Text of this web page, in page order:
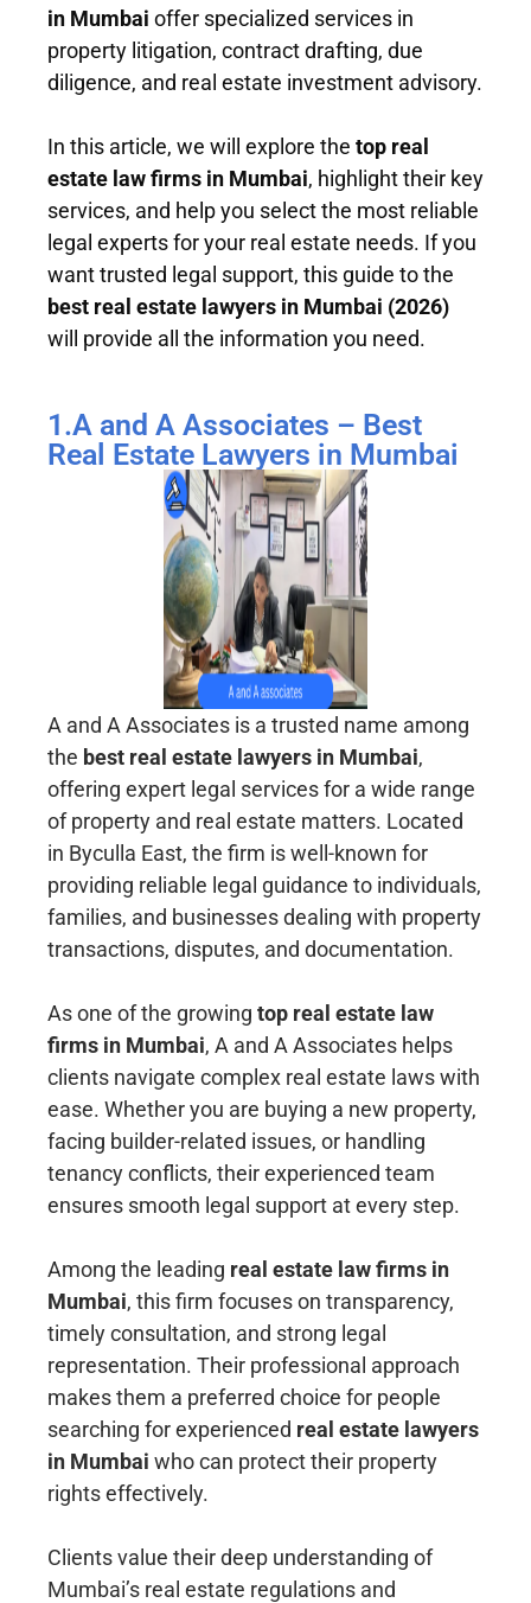
in Mumbai offer specialized services in
property litigation, contract drafting, due
diligence, and real estate investment advisory.
In this article, we will explore the top real
estate law firms in Mumbai, highlight their key
services, and help you select the most reliable
legal experts for your real estate needs. If you
want trusted legal support, this guide to the
best real estate lawyers in Mumbai (2026)
will provide all the information you need.
1.A and A Associates – Best
Real Estate Lawyers in Mumbai
A and A Associates is a trusted name among
the best real estate lawyers in Mumbai,
offering expert legal services for a wide range
of property and real estate matters. Located
in Byculla East, the firm is well-known for
providing reliable legal guidance to individuals,
families, and businesses dealing with property
transactions, disputes, and documentation.
As one of the growing top real estate law
firms in Mumbai, A and A Associates helps
clients navigate complex real estate laws with
ease. Whether you are buying a new property,
facing builder-related issues, or handling
tenancy conflicts, their experienced team
ensures smooth legal support at every step.
Among the leading real estate law firms in
Mumbai, this firm focuses on transparency,
timely consultation, and strong legal
representation. Their professional approach
makes them a preferred choice for people
searching for experienced real estate lawyers
in Mumbai who can protect their property
rights effectively.
Clients value their deep understanding of
Mumbai’s real estate regulations and